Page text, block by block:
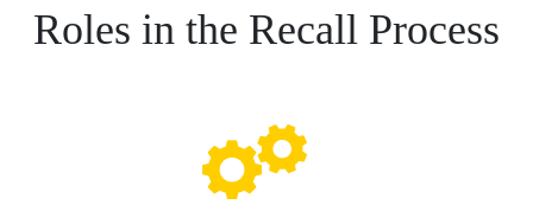
Roles in the Recall Process